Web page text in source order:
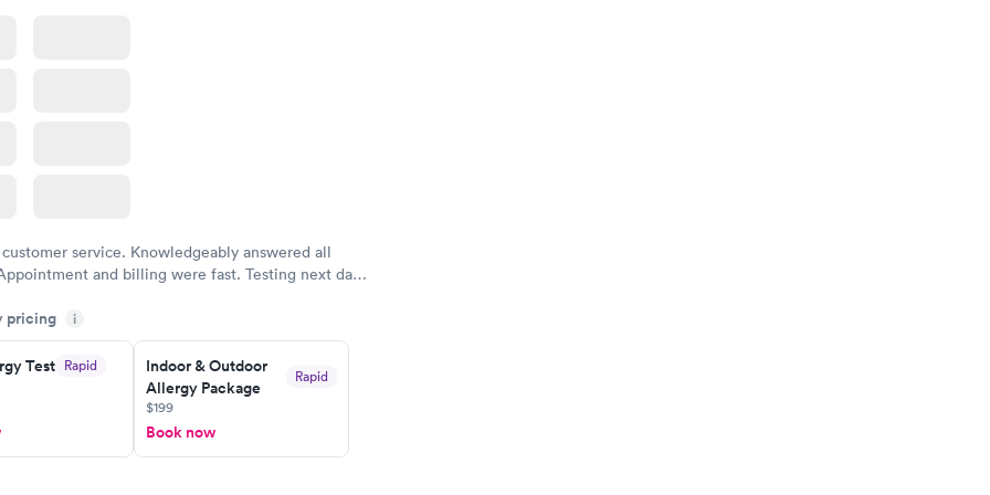
service. Knowledgeably answered all
and billing were fast. Testing next day
pricing i
Test Rapid
Indoor & Outdoor
Allergy Package
Rapid
$199
Book now